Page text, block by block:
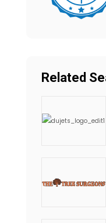
Related